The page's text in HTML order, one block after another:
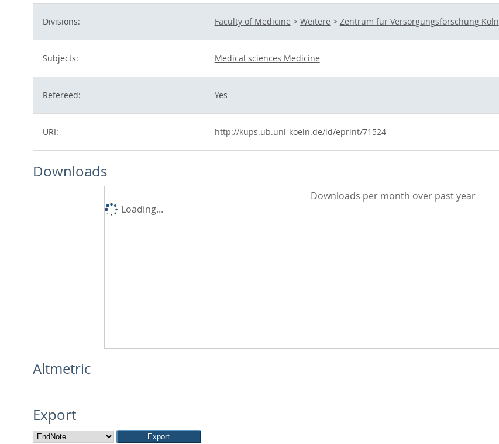
Divisions: Faculty of Medicine > Weitere > Zentrum für Versorgungsforschung Köln
Subjects: Medical sciences Medicine
Refereed: Yes
URI: http://kups.ub.uni-koeln.de/id/eprint/71524
Downloads
Downloads per month over past year
Loading...
Altmetric
Export